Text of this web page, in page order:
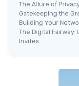
The Allure of
Gatekeeping the
Building Your
The Digital Fairway:
Invites